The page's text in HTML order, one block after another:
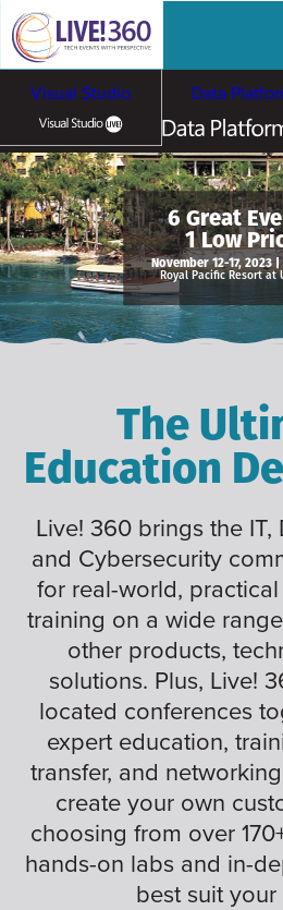
Visual Studio Data
Cloud & Containers
6 Great
1 Low
November 12-17, 2023 |
Royal Pacific Resort at
The
Education
Live! 360 brings the IT,
and Cybersecurity
for real-world,
training on a wide
other products,
solutions. Plus, Live!
located conferences
expert education,
transfer, and
create your own
choosing from over
hands-on labs and in-
best suit your